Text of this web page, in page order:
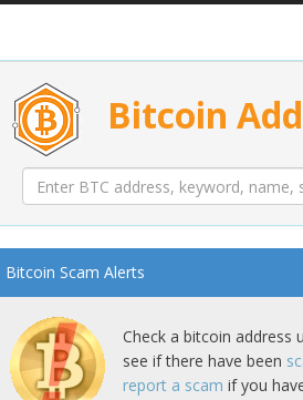
Bitcoin
Bitcoin Scam Alerts
Check a bitcoin
see if there have been
report a scam if you